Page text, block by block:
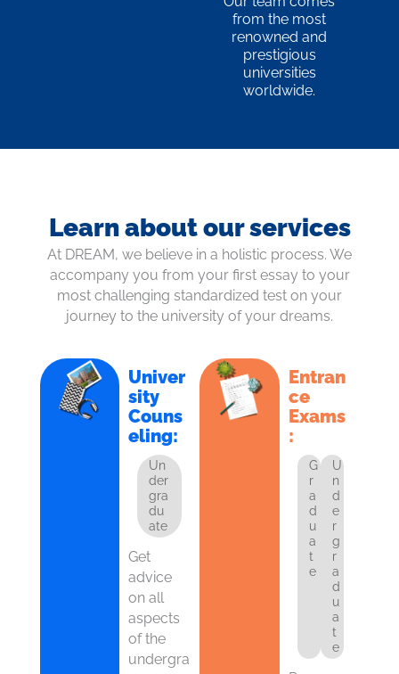
from the most
renowned and
prestigious
universities
worldwide.
Learn about our services
At DREAM, we believe in a holistic process. We
accompany you from your first essay to your
most challenging standardized test on your
journey to the university of your dreams.
Univer
sity
Couns
eling:
Un
der
gra
du
ate
Get
advice
on all
aspects
of the
undergra
Entran
ce
Exams
:
G
r
a
d
u
a
t
e
U
n
d
e
r
g
r
a
d
u
a
t
e